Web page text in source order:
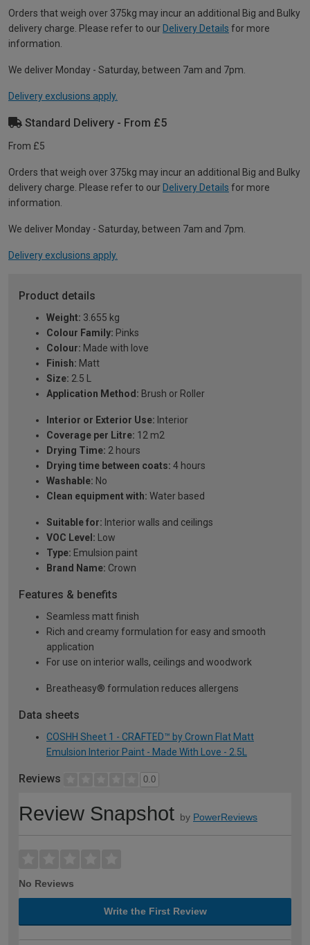
Orders that weigh over 375kg may incur an additional Big and Bulky
delivery charge. Please refer to ourDelivery Details for more
information.
We deliver Monday - Saturday, between 7am and 7pm.
Delivery exclusions apply.
Standard Delivery - From £5
From £5
Orders that weigh over 375kg may incur an additional Big and Bulky
delivery charge. Please refer to ourDelivery Details for more
information.
We deliver Monday - Saturday, between 7am and 7pm.
Delivery exclusions apply.
Product details
Weight: 3.655 kg
Colour Family: Pinks
Colour: Made with love
Finish: Matt
Size: 2.5 L
Application Method: Brush or Roller
Interior or Exterior Use: Interior
Coverage per Litre: 12 m2
Drying Time: 2 hours
Drying time between coats: 4 hours
Washable: No
Clean equipment with: Water based
Suitable for: Interior walls and ceilings
VOC Level: Low
Type: Emulsion paint
Brand Name: Crown
Features & benefits
Seamless matt finish
Rich and creamy formulation for easy and smooth
application
For use on interior walls, ceilings and woodwork
Breatheasy® formulation reduces allergens
Data sheets
COSHH Sheet 1 - CRAFTED™ by Crown Flat Matt
Emulsion Interior Paint - Made With Love - 2.5L
Reviews 0.0
Review Snapshot by PowerReviews
No Reviews
Write the First Review